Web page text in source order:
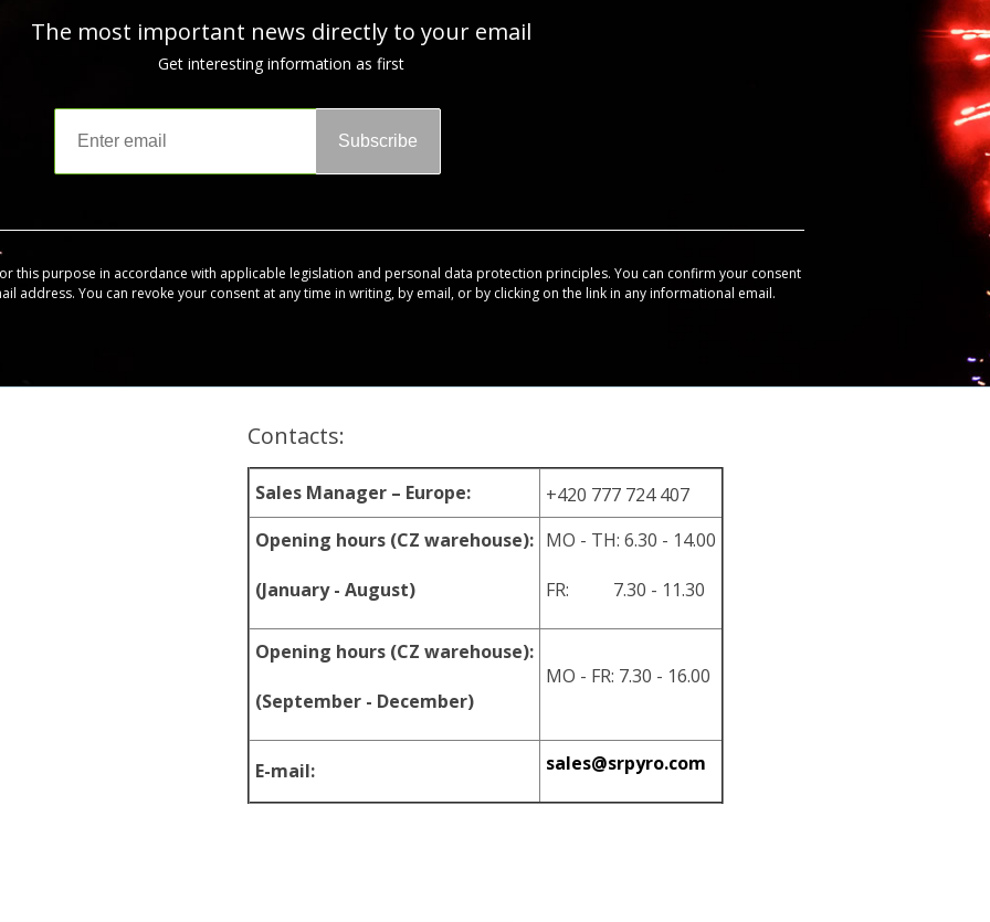
The most important news directly to your email
Get interesting information as first
Subscribe
this purpose in accordance with applicable legislation and personal data protection principles. You can confirm your consent
address. You can revoke your consent at any time in writing, by email, or by clicking on the link in any informational email.
Contacts:
Sales Manager – Europe:
+420 777 724 407
Opening hours (CZ warehouse):
(January - August)
MO - TH: 6.30 - 14.00
FR: 7.30 - 11.30
Opening hours (CZ warehouse):
(September - December)
MO - FR: 7.30 - 16.00
E-mail: sales@srpyro.com